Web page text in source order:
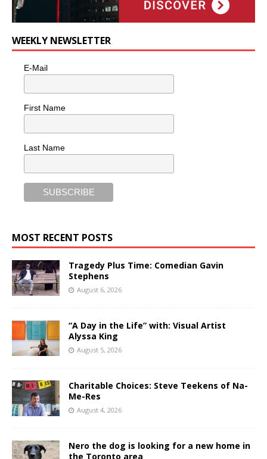
WEEKLY NEWSLETTER
E-Mail
First Name
Last Name
MOST RECENT POSTS
Tragedy Plus Time: Comedian Gavin
Stephens
August 6, 2026
“A Day in the Life” with: Visual Artist
Alyssa King
August 5, 2026
Charitable Choices: Steve Teekens of Na-
Me-Res
August 4, 2026
Nero the dog is looking for a new home in
the Toronto area